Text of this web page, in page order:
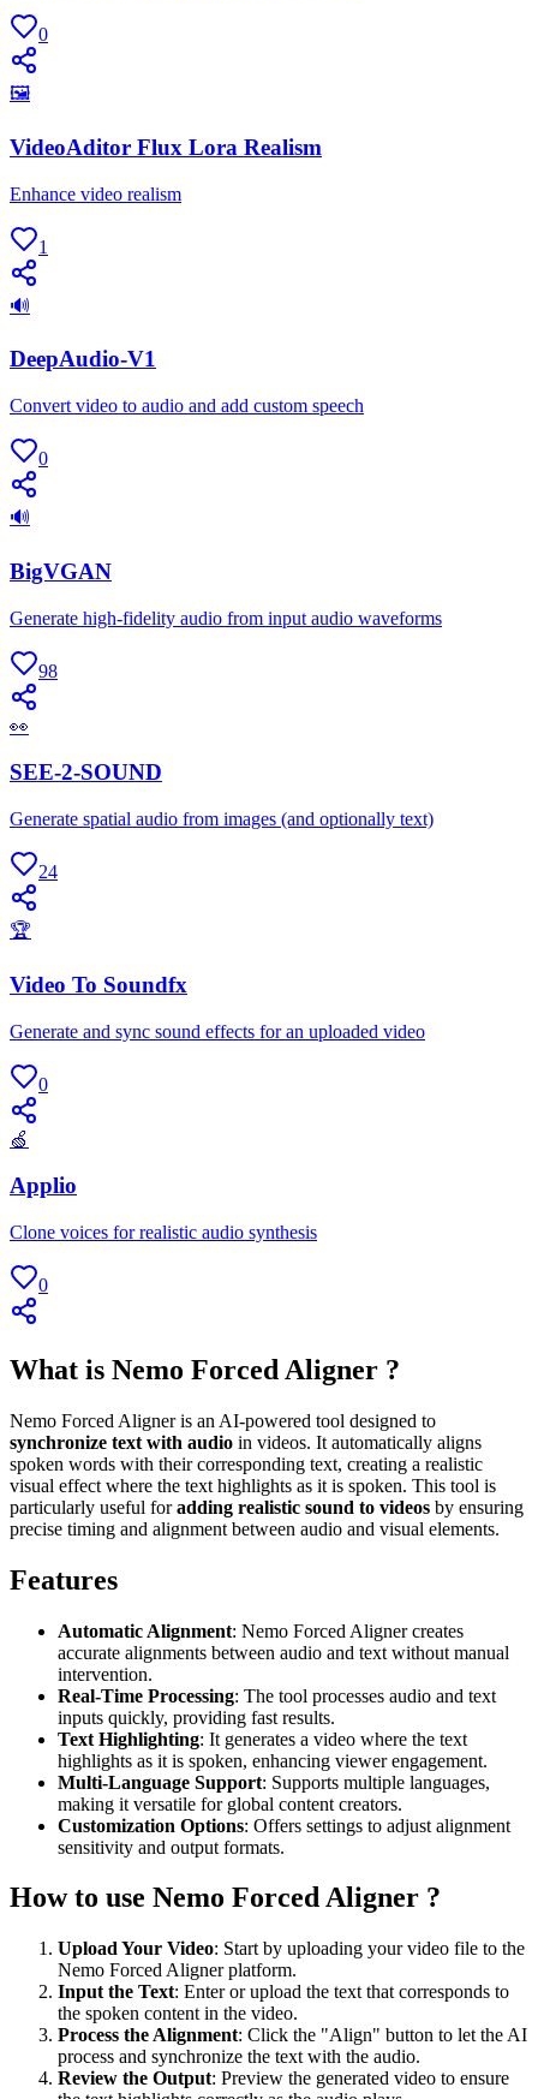
0
🖼
VideoAditor Flux Lora Realism
Enhance video realism
1
🔊
DeepAudio-V1
Convert video to audio and add custom speech
0
🔊
BigVGAN
Generate high-fidelity audio from input audio waveforms
98
👀
SEE-2-SOUND
Generate spatial audio from images (and optionally text)
24
🏆
Video To Soundfx
Generate and sync sound effects for an uploaded video
0
🍏
Applio
Clone voices for realistic audio synthesis
0
What is Nemo Forced Aligner ?
Nemo Forced Aligner is an AI-powered tool designed to
synchronize text with audio in videos. It automatically aligns
spoken words with their corresponding text, creating a realistic
visual effect where the text highlights as it is spoken. This tool is
particularly useful foradding realistic sound to videos by ensuring
precise timing and alignment between audio and visual elements.
Features
Automatic Alignment: Nemo Forced Aligner creates
accurate alignments between audio and text without manual
intervention.
Real-Time Processing: The tool processes audio and text
inputs quickly, providing fast results.
Text Highlighting: It generates a video where the text
highlights as it is spoken, enhancing viewer engagement.
Multi-Language Support: Supports multiple languages,
making it versatile for global content creators.
Customization Options: Offers settings to adjust alignment
sensitivity and output formats.
How to use Nemo Forced Aligner ?
Upload Your Video: Start by uploading your video file to the
Nemo Forced Aligner platform.
Input the Text: Enter or upload the text that corresponds to
the spoken content in the video.
Process the Alignment: Click the "Align" button to let the AI
process and synchronize the text with the audio.
Review the Output: Preview the generated video to ensure